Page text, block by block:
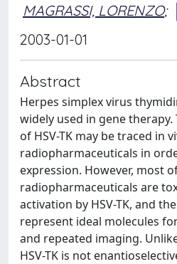
MAGRASSI, LORENZO;
2003-01-01
Abstract
Herpes simplex virus
widely used in gene
of HSV-TK may be traced in
radiopharmaceuticals in
expression. However, most
radiopharmaceuticals are
activation by HSV-TK, and
represent ideal molecules
and repeated imaging.
HSV-TK is not